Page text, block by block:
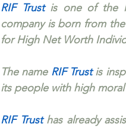
RIF Trust is one of the
company is born from
for High Net Worth
The name RIF Trust is
its people with high
RIF Trust has already